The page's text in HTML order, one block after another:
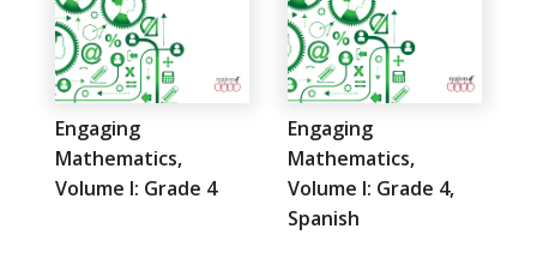
Engaging
Mathematics,
Volume I: Grade 4
Engaging
Mathematics,
Volume I: Grade 4,
Spanish